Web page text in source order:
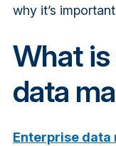
why it’s
What
data
Enterprise data